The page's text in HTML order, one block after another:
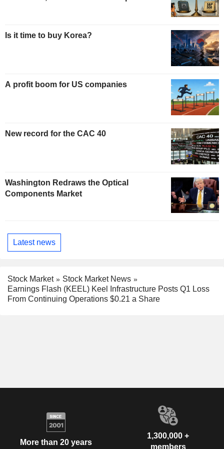
Is it time to buy Korea?
A profit boom for US companies
New record for the CAC 40
Washington Redraws the Optical
Components Market
Latest news
Stock Market
Stock Market News
Earnings Flash (KEEL) Keel Infrastructure Posts Q1 Loss
From Continuing Operations $0.21 a Share
More than 20 years
1,300,000 +
members